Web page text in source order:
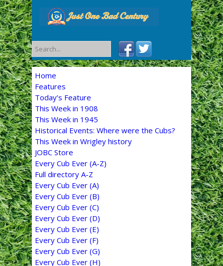
Home
Features
Today’s Feature
This Week in 1908
This Week in 1945
Historical Events: Where were the Cubs?
This Week in Wrigley history
JOBC Store
Every Cub Ever (A-Z)
Full directory A-Z
Every Cub Ever (A)
Every Cub Ever (B)
Every Cub Ever (C)
Every Cub Ever (D)
Every Cub Ever (E)
Every Cub Ever (F)
Every Cub Ever (G)
Every Cub Ever (H)